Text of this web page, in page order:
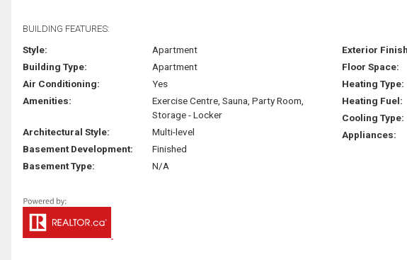
BUILDING FEATURES:
Style:
Apartment
Building Type:
Apartment
Air Conditioning:
Yes
Amenities:
Exercise Centre, Sauna, Party Room,
Storage - Locker
Architectural Style:
Multi-level
Basement Development:
Finished
Basement Type:
N/A
Exterior
Floor Space:
Heating Type:
Heating Fuel:
Cooling Type:
Appliances: